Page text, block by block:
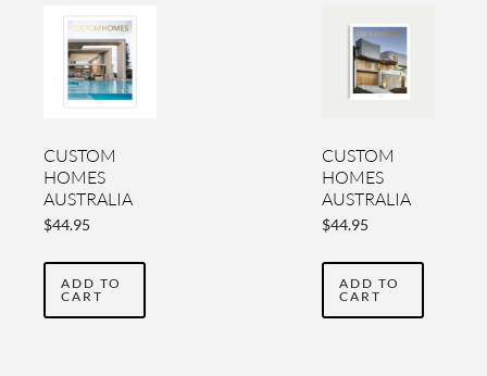
CUSTOM
HOMES
AUSTRALIA
YEARBOOK
$44.95
ADD TO
CART
CUSTOM
HOMES
AUSTRALIA
YEARBOOK
$44.95
ADD TO
CART